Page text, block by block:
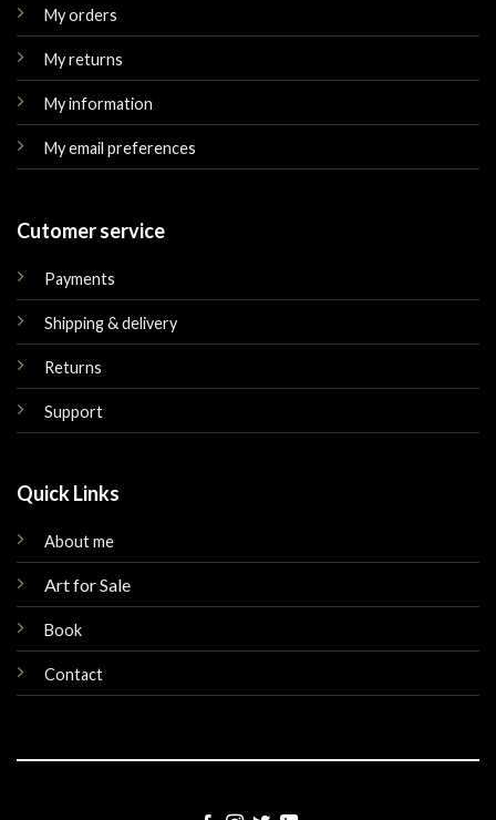
My orders
My returns
My information
My email preferences
Cutomer service
Payments
Shipping & delivery
Returns
Support
Quick Links
About me
Art for Sale
Book
Contact